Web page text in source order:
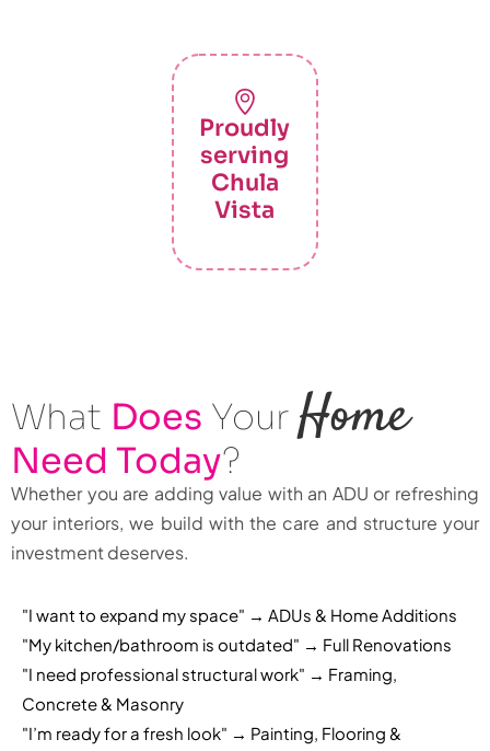
Proudly
serving
Chula
Vista
What Does Your Home
Need Today?
Whether you are adding value with an ADU or refreshing
your interiors, we build with the care and structure your
investment deserves.
"I want to expand my space" → ADUs & Home Additions
"My kitchen/bathroom is outdated" → Full Renovations
"I need professional structural work" → Framing,
Concrete & Masonry
"I’m ready for a fresh look" → Painting, Flooring &